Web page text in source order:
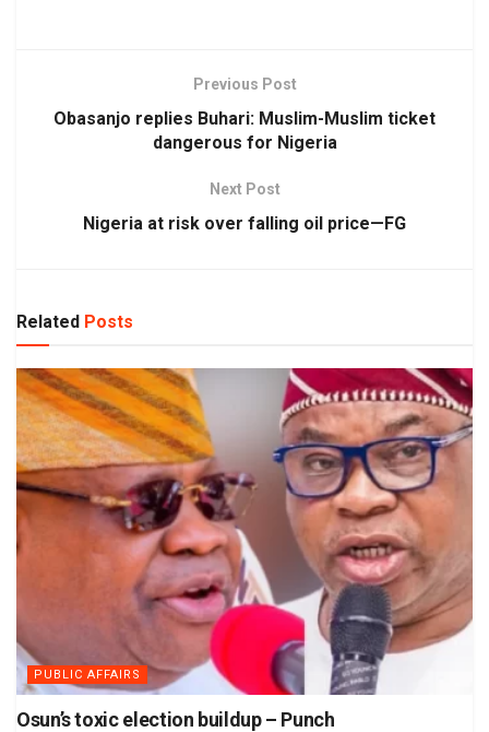
Previous Post
Obasanjo replies Buhari: Muslim-Muslim ticket
dangerous for Nigeria
Next Post
Nigeria at risk over falling oil price—FG
Related Posts
PUBLIC AFFAIRS
Osun’s toxic election buildup – Punch